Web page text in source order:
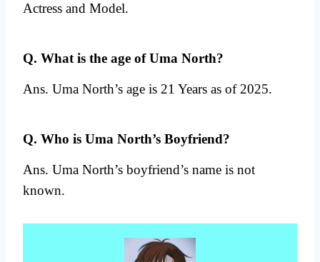
Actress and Model.
Q. What is the age of Uma North?
Ans. Uma North’s age is 21 Years as of 2025.
Q. Who is Uma North’s Boyfriend?
Ans. Uma North’s boyfriend’s name is not
known.